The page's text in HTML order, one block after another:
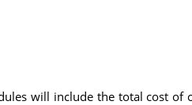
will include the total cost of